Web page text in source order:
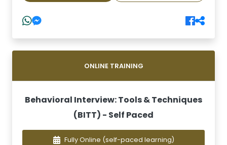
ONLINE TRAINING
Behavioral Interview: Tools & Techniques
(BITT) - Self Paced
Fully Online (self-paced learning)